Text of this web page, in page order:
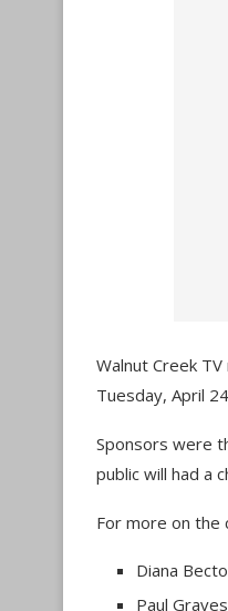
Walnut Creek
Tuesday, April
Sponsors were
public will had a
For more on the
Diana
Paul